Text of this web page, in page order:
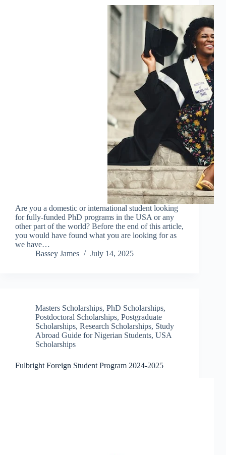
Are you a domestic or international student looking
for fully-funded PhD programs in the USA or any
other part of the world? Before the end of this article,
you would have found what you are looking for as
we have…
Bassey James
July 14, 2025
Masters Scholarships, PhD Scholarships,
Postdoctoral Scholarships, Postgraduate
Scholarships, Research Scholarships, Study
Abroad Guide for Nigerian Students, USA
Scholarships
Fulbright Foreign Student Program 2024-2025